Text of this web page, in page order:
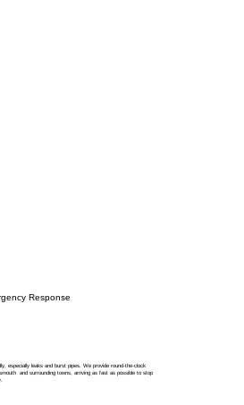
Response
especially leaks and burst pipes. We provide round-the-clock
and surrounding towns, arriving as fast as possible to stop